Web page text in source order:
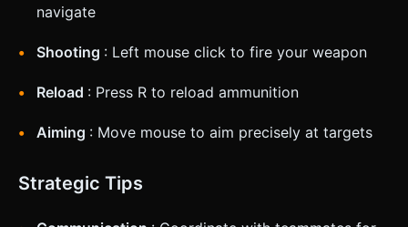
navigate
Shooting : Left mouse click to fire your weapon
Reload : Press R to reload ammunition
Aiming : Move mouse to aim precisely at targets
Strategic Tips